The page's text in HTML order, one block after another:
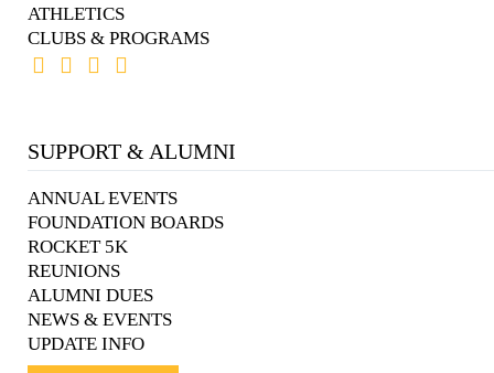
ATHLETICS
CLUBS & PROGRAMS
SUPPORT & ALUMNI
ANNUAL EVENTS
FOUNDATION BOARDS
ROCKET 5K
REUNIONS
ALUMNI DUES
NEWS & EVENTS
UPDATE INFO